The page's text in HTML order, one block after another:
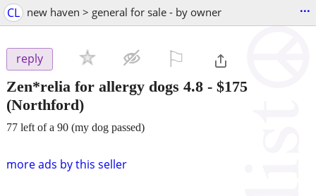
CL new haven > general for sale - by owner ...
reply
Zen*relia for allergy dogs 4.8 - $175
(Northford)
more ads by this seller
77 left of a 90 (my dog passed)